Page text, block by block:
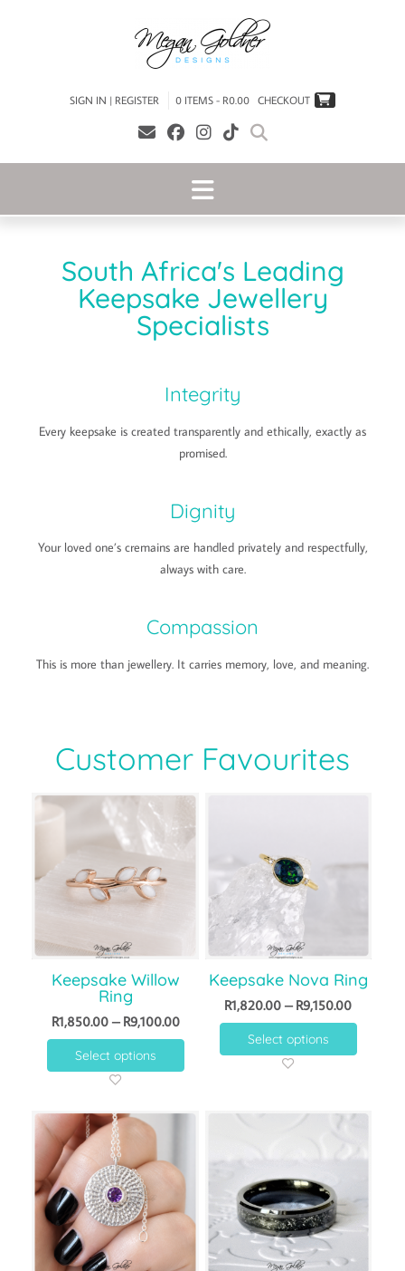
SIGN IN | REGISTER 0 ITEMS - R0.00 CHECKOUT
South Africa's Leading
Keepsake Jewellery
Specialists
Integrity
Every keepsake is created transparently and ethically, exactly as
promised.
Dignity
Your loved one’s cremains are handled privately and respectfully,
always with care.
Compassion
This is more than jewellery. It carries memory, love, and meaning.
Customer Favourites
Keepsake Willow
Ring
R1,850.00 – R9,100.00
Select options
Keepsake Nova Ring
R1,820.00 – R9,150.00
Select options